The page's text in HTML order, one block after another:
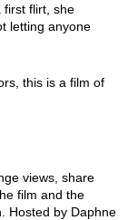
first flirt, she
letting anyone
this is a film of
views, share
film and the
Hosted by Daphne